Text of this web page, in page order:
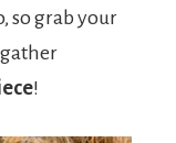
so grab your
!